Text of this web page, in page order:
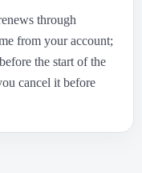
through
from your account;
the start of the
cancel it before